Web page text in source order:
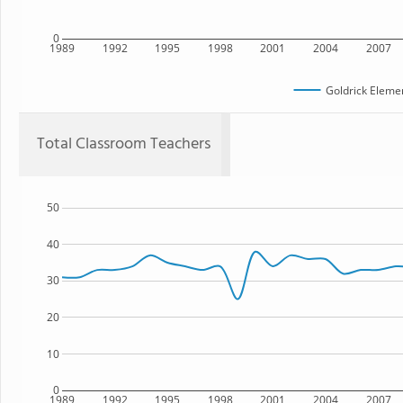
1989 1992 1995 1998 2001 2004 2007
0
Goldrick
Total Classroom Teachers
1989 1992 1995 1998 2001 2004 2007
0
10
20
30
40
50